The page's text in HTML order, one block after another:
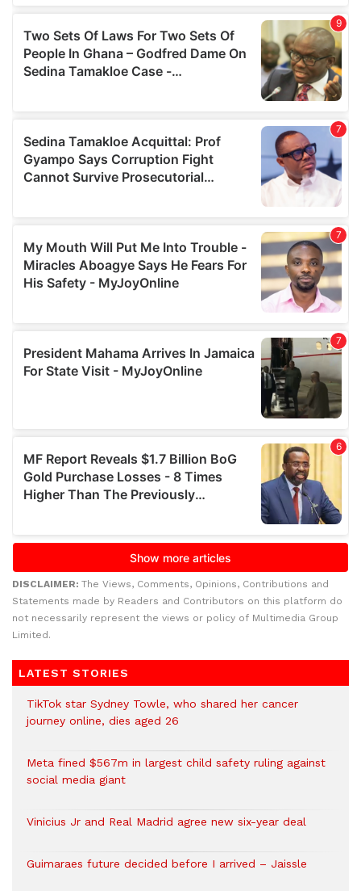
DISCLAIMER: The Views, Comments, Opinions, Contributions and
Statements made by Readers and Contributors on this platform do
not necessarily represent the views or policy of Multimedia Group
Limited.
LATEST STORIES
TikTok star Sydney Towle, who shared her cancer
journey online, dies aged 26
Meta fined $567m in largest child safety ruling against
social media giant
Vinicius Jr and Real Madrid agree new six-year deal
Guimaraes future decided before I arrived – Jaissle